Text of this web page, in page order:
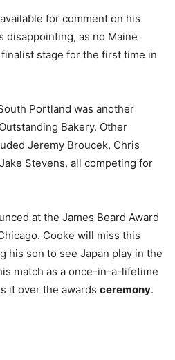
for comment on his
disappointing, as no Maine
stage for the first time in
Portland was another
Bakery. Other
Jeremy Broucek, Chris
Stevens, all competing for
at the James Beard Award
Cooke will miss this
his son to see Japan play in the
match as a once-in-a-lifetime
it over the awards ceremony.